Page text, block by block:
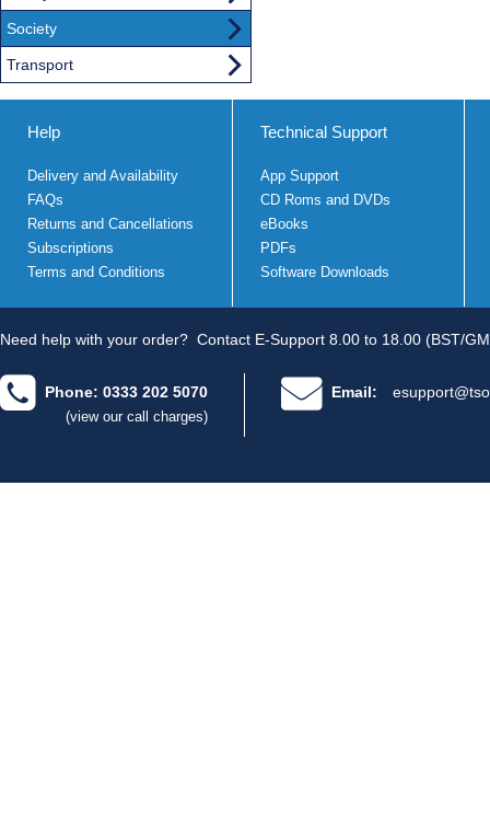
Society
Transport
Help
Delivery and Availability
FAQs
Returns and Cancellations
Subscriptions
Terms and Conditions
Technical Support
App Support
CD Roms and DVDs
eBooks
PDFs
Software Downloads
Need help with your order? Contact E-Support 8.00 to 18.00 (BST/
Phone: 0333 202 5070
(view our call charges)
Email: